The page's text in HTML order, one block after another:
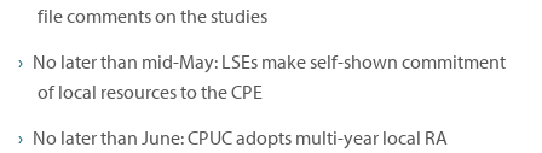
file comments on the studies
No later than mid-May: LSEs make self-shown commitment
of local resources to the CPE
No later than June: CPUC adopts multi-year local RA